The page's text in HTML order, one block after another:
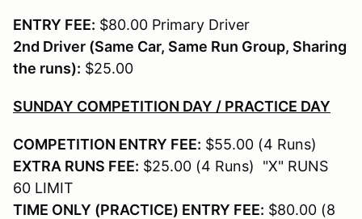
ENTRY FEE: $80.00 Primary Driver
2nd Driver (Same Car, Same Run Group, Sharing
the runs): $25.00
SUNDAY COMPETITION DAY / PRACTICE DAY
COMPETITION ENTRY FEE: $55.00 (4 Runs)
EXTRA RUNS FEE: $25.00 (4 Runs) "X" RUNS
60 LIMIT
TIME ONLY (PRACTICE) ENTRY FEE: $80.00 (8